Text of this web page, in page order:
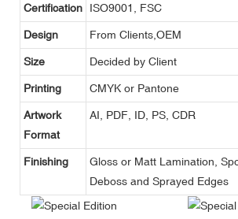
Certification ISO9001, FSC
Design From Clients,OEM
Size Decided by Client
Printing CMYK or Pantone
Artwork
Format
AI, PDF, ID, PS, CDR
Finishing
Gloss or Matt Lamination,
Deboss and Sprayed Edges